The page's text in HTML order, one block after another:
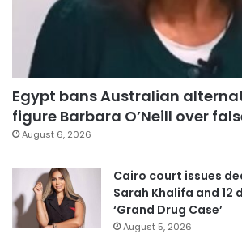
Egypt bans Australian
figure Barbara O’Neill over
August 6, 2026
Cairo court issues
Sarah Khalifa and 12
‘Grand Drug Case’
August 5, 2026